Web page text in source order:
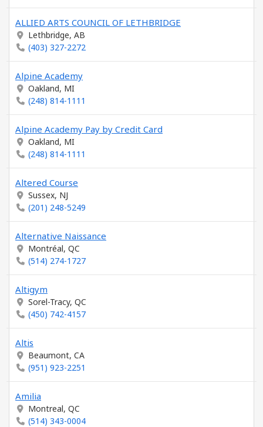
ALLIED ARTS COUNCIL OF LETHBRIDGE
Lethbridge, AB
(403) 327-2272
Alpine Academy
Oakland, MI
(248) 814-1111
Alpine Academy Pay by Credit Card
Oakland, MI
(248) 814-1111
Altered Course
Sussex, NJ
(201) 248-5249
Alternative Naissance
Montréal, QC
(514) 274-1727
Altigym
Sorel-Tracy, QC
(450) 742-4157
Altis
Beaumont, CA
(951) 923-2251
Amilia
Montreal, QC
(514) 343-0004